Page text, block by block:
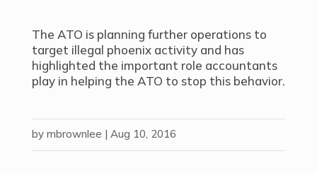
The ATO is planning further operations to
target illegal phoenix activity and has
highlighted the important role accountants
play in helping the ATO to stop this behavior.
by mbrownlee | Aug 10, 2016